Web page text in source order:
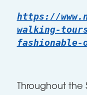
https://
walking-
fashionable-
Throughout the